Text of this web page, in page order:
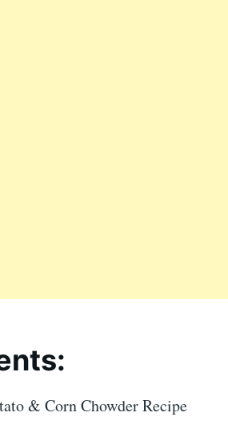
& Corn Chowder Recipe